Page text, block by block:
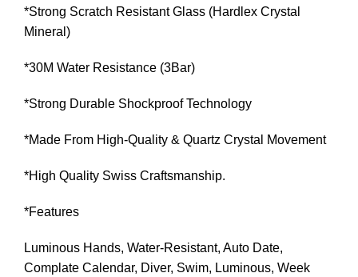
*Strong Scratch Resistant Glass (Hardlex Crystal
Mineral)
*30M Water Resistance (3Bar)
*Strong Durable Shockproof Technology
*Made From High-Quality & Quartz Crystal Movement
*High Quality Swiss Craftsmanship.
*Features
Luminous Hands, Water-Resistant, Auto Date,
Complate Calendar, Diver, Swim, Luminous, Week